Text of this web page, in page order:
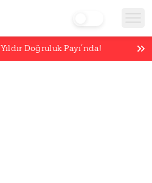
Yıldır Doğruluk Payı’nda!